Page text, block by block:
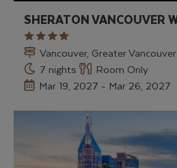
SHERATON VANCOUVER
Vancouver, Greater Vancouver
7 nights
Room Only
Mar 19, 2027 - Mar 26, 2027
RECOMMENDED